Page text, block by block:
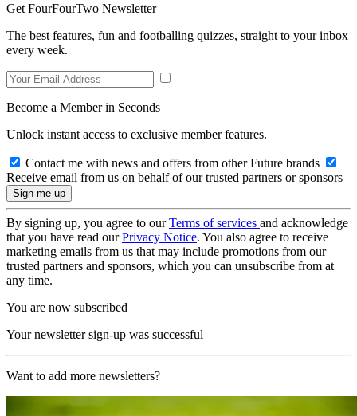
Get FourFourTwo Newsletter
The best features, fun and footballing quizzes, straight to your inbox
every week.
Become a Member in Seconds
Unlock instant access to exclusive member features.
Contact me with news and offers from other Future brands
Receive email from us on behalf of our trusted partners or sponsors
By signing up, you agree to ourTerms of services and acknowledge
that you have read ourPrivacy Notice. You also agree to receive
marketing emails from us that may include promotions from our
trusted partners and sponsors, which you can unsubscribe from at
any time.
You are now subscribed
Your newsletter sign-up was successful
Want to add more newsletters?